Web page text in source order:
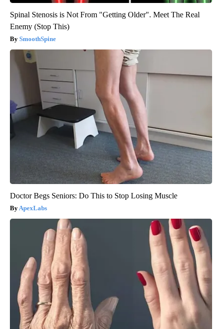
Spinal Stenosis is Not From "Getting Older". Meet The Real
Enemy (Stop This)
SmoothSpine
Doctor Begs Seniors: Do This to Stop Losing Muscle
ApexLabs